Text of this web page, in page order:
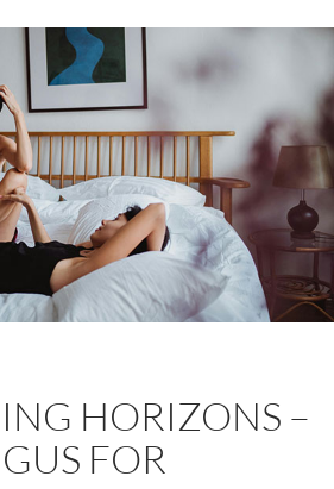
–
Nudity
as
a
threshold
to
community
HORIZONS –
FOR